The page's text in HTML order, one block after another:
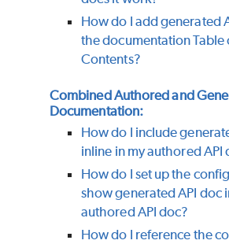
How do I add generated
the documentation Table
Contents?
Combined Authored and
Documentation:
How do I include
inline in my authored API
How do I set up the
show generated API doc
authored API doc?
How do I reference the